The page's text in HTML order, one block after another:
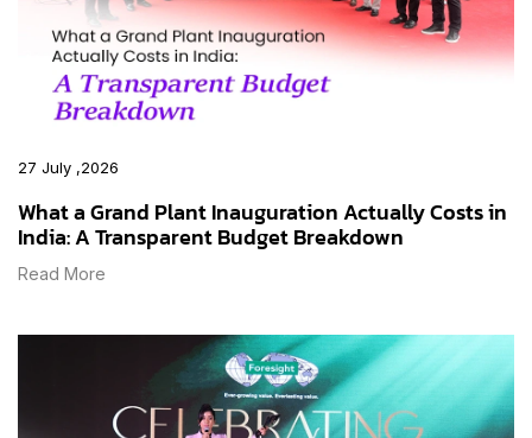
27 July ,2026
What a Grand Plant Inauguration Actually Costs in
India: A Transparent Budget Breakdown
Read More